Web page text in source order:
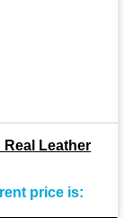
Leather
price is: